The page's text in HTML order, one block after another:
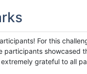
For this
grateful to all